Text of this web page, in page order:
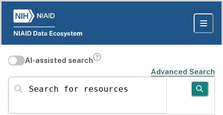
AI-assisted search
Advanced Search
Search for resources